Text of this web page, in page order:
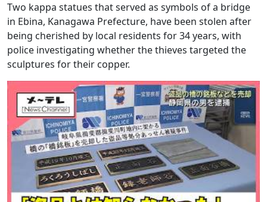
Two kappa statues that served as symbols of a bridge
in Ebina, Kanagawa Prefecture, have been stolen after
being cherished by local residents for 34 years, with
police investigating whether the thieves targeted the
sculptures for their copper.